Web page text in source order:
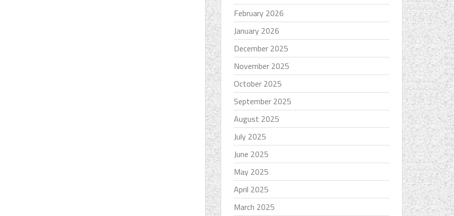
February 2026
January 2026
December 2025
November 2025
October 2025
September 2025
August 2025
July 2025
June 2025
May 2025
April 2025
March 2025